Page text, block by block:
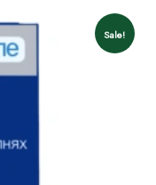
Sale!